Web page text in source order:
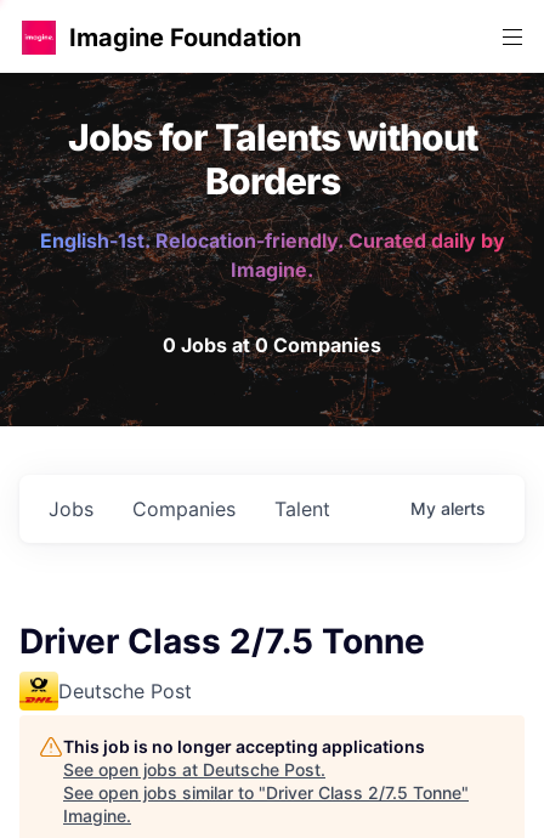
Imagine Foundation
Jobs for Talents without
Borders
English-1st. Relocation-friendly. Curated daily by
Imagine.
0 Jobs at 0 Companies
Jobs Companies Talent My alerts
Driver Class 2/7.5 Tonne
Deutsche Post
This job is no longer accepting applications
See open jobs at Deutsche Post.
See open jobs similar to "Driver Class 2/7.5 Tonne"
Imagine.